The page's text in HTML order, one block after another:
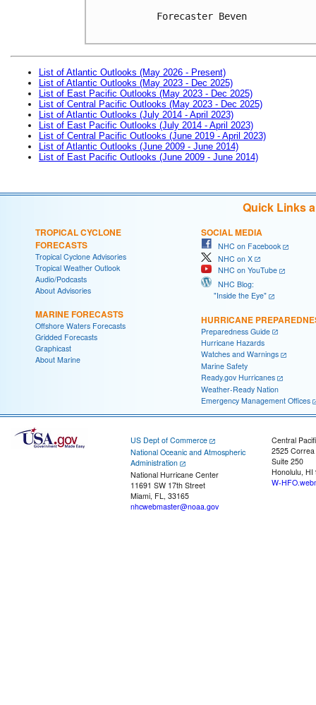
Forecaster Beven
List of Atlantic Outlooks (May 2026 - Present)
List of Atlantic Outlooks (May 2023 - Dec 2025)
List of East Pacific Outlooks (May 2023 - Dec 2025)
List of Central Pacific Outlooks (May 2023 - Dec 2025)
List of Atlantic Outlooks (July 2014 - April 2023)
List of East Pacific Outlooks (July 2014 - April 2023)
List of Central Pacific Outlooks (June 2019 - April 2023)
List of Atlantic Outlooks (June 2009 - June 2014)
List of East Pacific Outlooks (June 2009 - June 2014)
Quick Links
TROPICAL CYCLONE
FORECASTS
Tropical Cyclone Advisories
Tropical Weather Outlook
Audio/Podcasts
About Advisories
MARINE FORECASTS
Offshore Waters Forecasts
Gridded Forecasts
Graphicast
About Marine
SOCIAL MEDIA
NHC on Facebook
NHC on X
NHC on YouTube
NHC Blog:
"Inside the Eye"
HURRICANE
Preparedness Guide
Hurricane Hazards
Watches and Warnings
Marine Safety
Ready.gov Hurricanes
Weather-Ready Nation
Emergency Management Offices
US Dept of Commerce
National Oceanic and Atmospheric
Administration
National Hurricane Center
11691 SW 17th Street
Miami, FL, 33165
nhcwebmaster@noaa.gov
Central
2525
Suite 250
Honolulu, HI
W-